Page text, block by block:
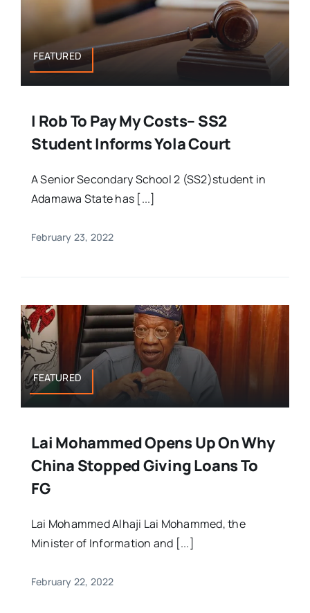
FEATURED
I Rob To Pay My Costs– SS2
Student Informs Yola Court
A Senior Secondary School 2 (SS2)student in
Adamawa State has [...]
February 23, 2022
FEATURED
Lai Mohammed Opens Up On Why
China Stopped Giving Loans To
FG
Lai Mohammed Alhaji Lai Mohammed, the
Minister of Information and [...]
February 22, 2022